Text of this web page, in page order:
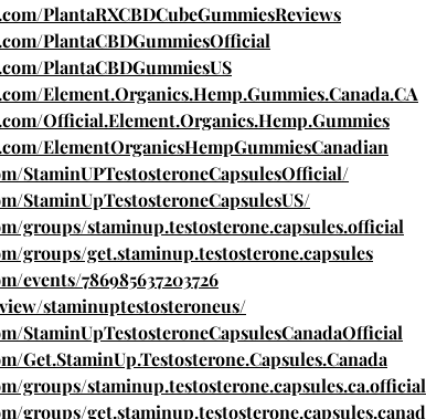
PlantaRXCBDCubeGummiesReviews
PlantaCBDGummiesOfficial
PlantaCBDGummiesUS
Element.Organics.Hemp.Gummies.Canada.CA
Official.Element.Organics.Hemp.Gummies
ElementOrganicsHempGummiesCanadian
StaminUPTestosteroneCapsulesOfficial/
StaminUpTestosteroneCapsulesUS/
groups/staminup.testosterone.capsules.official
groups/get.staminup.testosterone.capsules
events/786985637203726
staminuptestosteroneus/
StaminUpTestosteroneCapsulesCanadaOfficial
Get.StaminUp.Testosterone.Capsules.Canada
groups/staminup.testosterone.capsules.ca.official
groups/get.staminup.testosterone.capsules.canad